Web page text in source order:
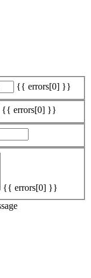
{{ errors[0] }}
{{ errors[0] }}
{{ errors[0] }}